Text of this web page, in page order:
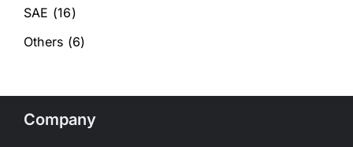
SAE (16)
Others (6)
Company